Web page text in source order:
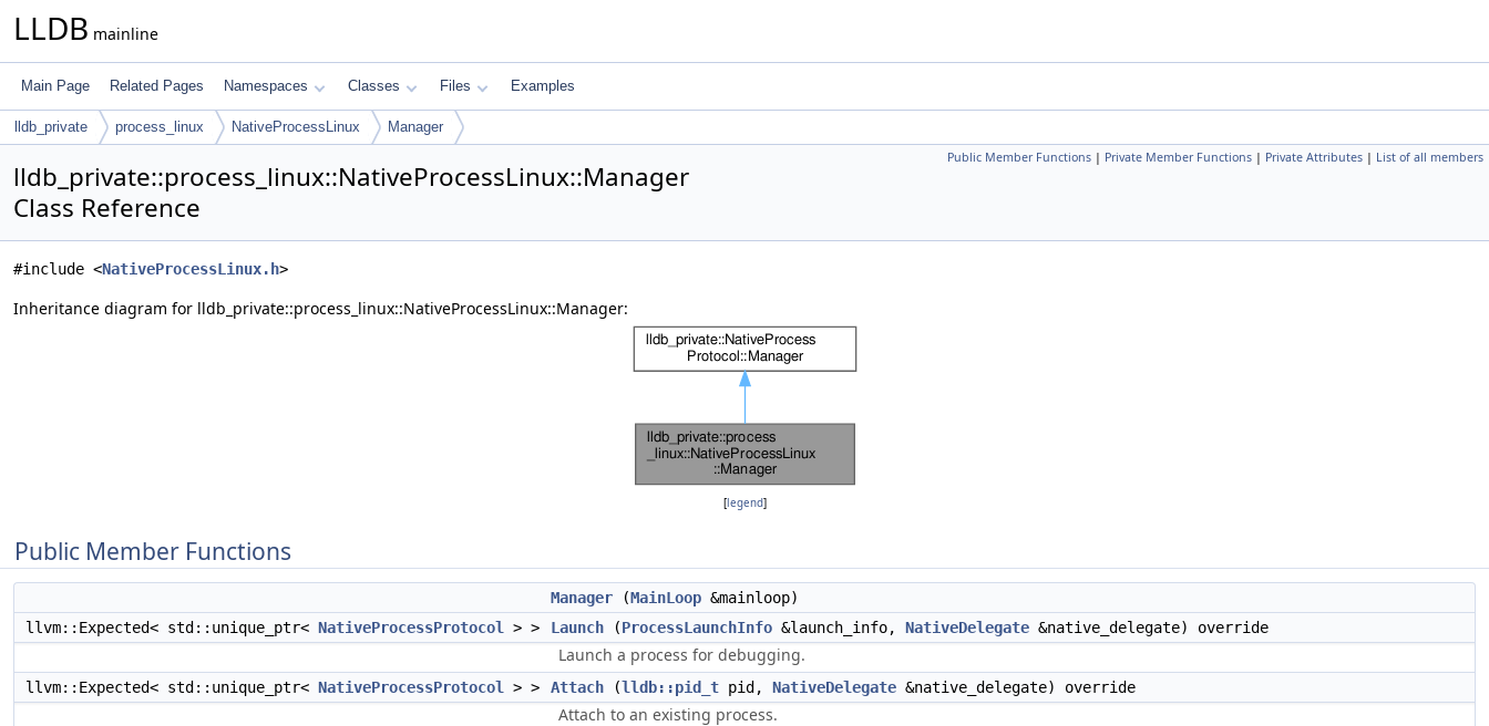
LLDB mainline
Main Page Related Pages Namespaces Classes Files Examples
lldb_private process_linux NativeProcessLinux Manager
Public Member Functions | Private Member Functions | Private Attributes | List of all members
lldb_private::process_linux::NativeProcessLinux::Manager
Class Reference
#include <NativeProcessLinux.h>
Inheritance diagram for lldb_private::process_linux::NativeProcessLinux::Manager:
[legend]
Public Member Functions
Manager (MainLoop &mainloop)
llvm::Expected< std::unique_ptr< NativeProcessProtocol > > Launch (ProcessLaunchInfo &launch_info, NativeDelegate &native_delegate) override
Launch a process for debugging.
llvm::Expected< std::unique_ptr< NativeProcessProtocol > > Attach (lldb::pid_t pid, NativeDelegate &native_delegate) override
Attach to an existing process.